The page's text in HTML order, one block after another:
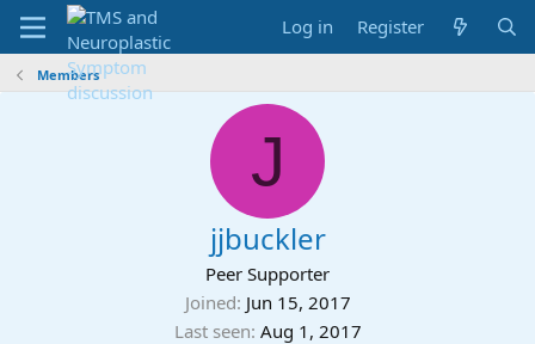
Log in Register
Members
J
jjbuckler
Peer Supporter
Joined Jun 15, 2017
Last seen Aug 1, 2017